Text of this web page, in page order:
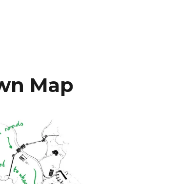
Map Pack – The Iconic Town”
Map